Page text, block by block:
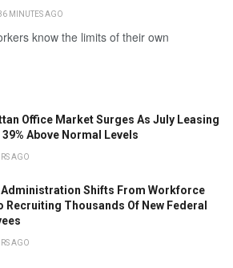
MINUTES AGO
know the limits of their own
Office Market Surges As July Leasing
Above Normal Levels
AGO
Shifts From Workforce
Recruiting Thousands Of New Federal
AGO